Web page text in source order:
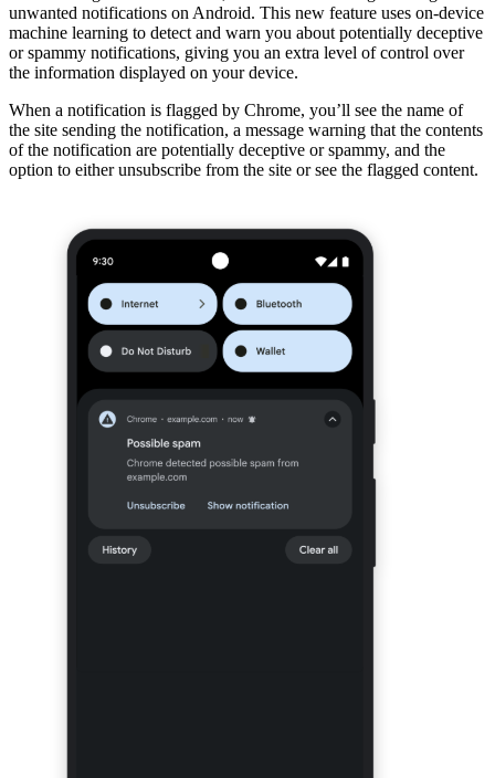
unwanted notifications on Android. This new feature uses on-device
machine learning to detect and warn you about potentially deceptive
or spammy notifications, giving you an extra level of control over
the information displayed on your device.
When a notification is flagged by Chrome, you’ll see the name of
the site sending the notification, a message warning that the contents
of the notification are potentially deceptive or spammy, and the
option to either unsubscribe from the site or see the flagged content.